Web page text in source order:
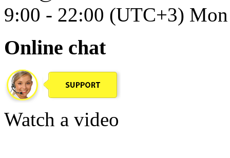
9:00 - 22:00 (UTC+3)
Online chat
Watch a video